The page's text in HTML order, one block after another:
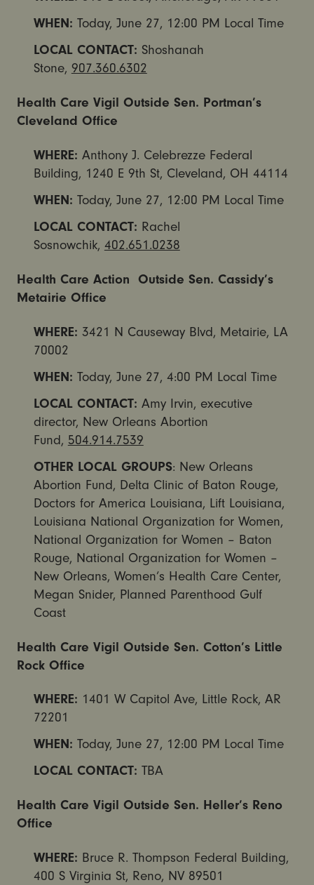
WHEN: Today, June 27, 12:00 PM Local Time
LOCAL CONTACT: Shoshanah
Stone, 907.360.6302
Health Care Vigil Outside Sen. Portman’s
Cleveland Office
WHERE: Anthony J. Celebrezze Federal
Building, 1240 E 9th St, Cleveland, OH 44114
WHEN: Today, June 27, 12:00 PM Local Time
LOCAL CONTACT: Rachel
Sosnowchik, 402.651.0238
Health Care Action Outside Sen. Cassidy’s
Metairie Office
WHERE: 3421 N Causeway Blvd, Metairie, LA
70002
WHEN: Today, June 27, 4:00 PM Local Time
LOCAL CONTACT: Amy Irvin, executive
director, New Orleans Abortion
Fund, 504.914.7539
OTHER LOCAL GROUPS: New Orleans
Abortion Fund, Delta Clinic of Baton Rouge,
Doctors for America Louisiana, Lift Louisiana,
Louisiana National Organization for Women,
National Organization for Women – Baton
Rouge, National Organization for Women –
New Orleans, Women’s Health Care Center,
Megan Snider, Planned Parenthood Gulf
Coast
Health Care Vigil Outside Sen. Cotton’s Little
Rock Office
WHERE: 1401 W Capitol Ave, Little Rock, AR
72201
WHEN: Today, June 27, 12:00 PM Local Time
LOCAL CONTACT: TBA
Health Care Vigil Outside Sen. Heller’s Reno
Office
WHERE: Bruce R. Thompson Federal Building,
400 S Virginia St, Reno, NV 89501